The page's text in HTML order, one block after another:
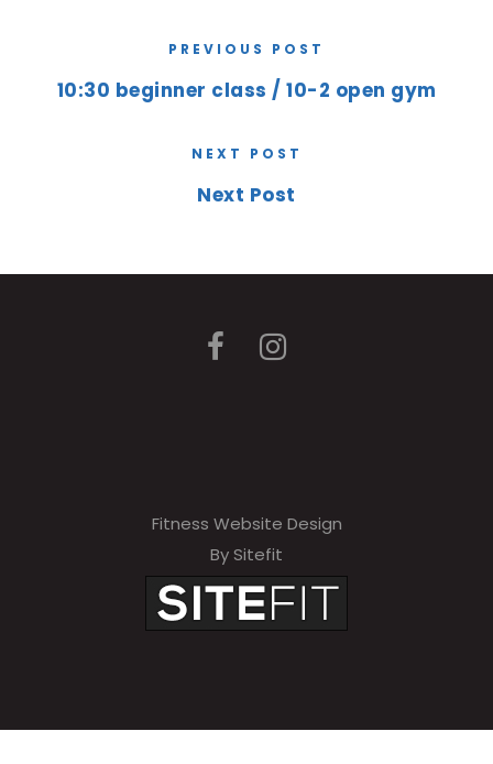
PREVIOUS POST
10:30 beginner class / 10-2 open gym
NEXT POST
Next Post
Fitness Website Design
By Sitefit